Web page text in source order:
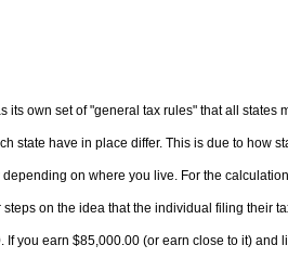
its own set of "general tax rules" that all states
state have in place differ. This is due to how
on where you live. For the
on the idea that the individual filing their
If you earn $85,000.00 (or earn close to it) and